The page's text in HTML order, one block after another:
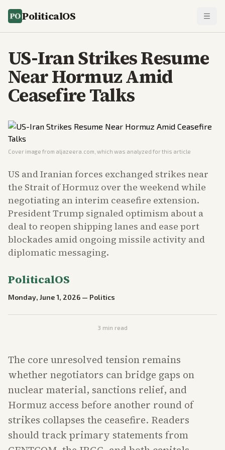
PoliticalOS
US-Iran Strikes Resume
Near Hormuz Amid
Ceasefire Talks
Cover image from aljazeera.com , which was analyzed for this article
US and Iranian forces exchanged strikes near
the Strait of Hormuz over the weekend while
negotiating an interim ceasefire extension.
President Trump signaled optimism about a
deal to reopen shipping lanes and ease port
blockades amid ongoing missile activity and
diplomatic messaging.
PoliticalOS
Monday, June 1, 2026 — Politics
3 min read
The core unresolved tension remains
whether negotiators can bridge gaps on
nuclear material, sanctions relief, and
Hormuz access before another round of
strikes collapses the ceasefire. Readers
should track primary statements from